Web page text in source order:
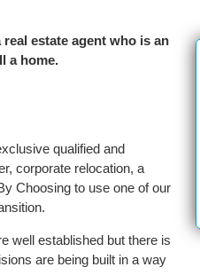
estate agent who is an
a home.
qualified and
corporate relocation, a
Choosing to use one of our
well established but there is
are being built in a way